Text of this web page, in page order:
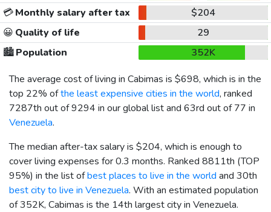
💳Monthly salary after tax
$204
😀 Quality of life
29
🏙️Population
352K
The average cost of living in Cabimas is $698, which is in the
top 22% ofthe least expensive cities in the world, ranked
7287th out of 9294 in our global list and 63rd out of 77 in
Venezuela.
The median after-tax salary is $204, which is enough to
cover living expenses for 0.3 months. Ranked 8811th (TOP
95%) in the list ofbest places to live in the world and 30th
best city to live in Venezuela. With an estimated population
of 352K, Cabimas is the 14th largest city in Venezuela.